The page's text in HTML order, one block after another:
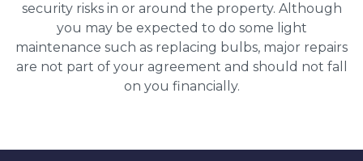
security risks in or around the property. Although
you may be expected to do some light
maintenance such as replacing bulbs, major repairs
are not part of your agreement and should not fall
on you financially.